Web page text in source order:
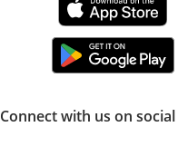
Connect with us on